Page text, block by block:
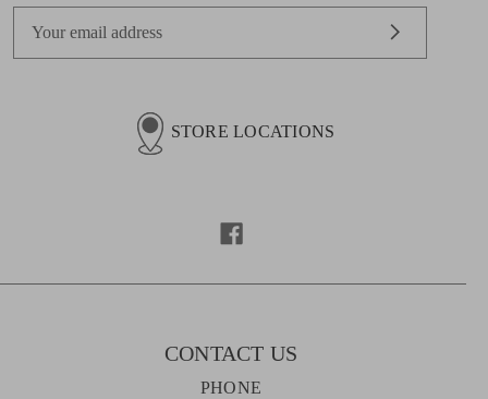
s
STORE LOCATIONS
CONTACT US
PHONE